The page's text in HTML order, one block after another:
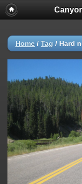
Home / Tag / Hard